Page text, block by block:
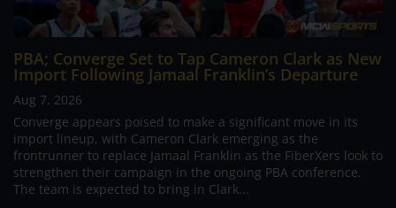
PBA; Converge Set to Tap Cameron Clark as New
Import Following Jamaal Franklin’s Departure
Aug 7, 2026
Converge appears poised to make a significant move in its
import lineup, with Cameron Clark emerging as the
frontrunner to replace Jamaal Franklin as the FiberXers look to
strengthen their campaign in the ongoing PBA conference.
The team is expected to bring in Clark...